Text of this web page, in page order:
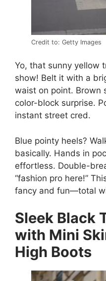
Credit to: Getty Images
Yo, that sunny yellow
show! Belt it with a
waist on point. Brown
color-block surprise.
instant street cred.
Blue pointy heels?
basically. Hands in
effortless. Double-
“fashion pro here!”
fancy and fun—total
Sleek Black
with Mini
High Boots